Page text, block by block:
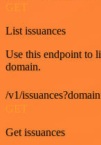
GET
List issuances
Use this endpoint to
domain.
/v1/
GET
Get issuances